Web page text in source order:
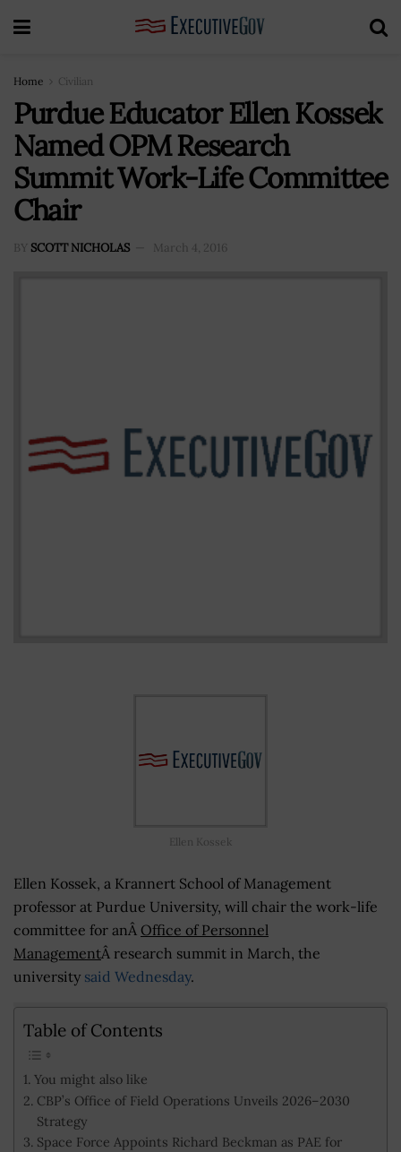
Home Civilian
Purdue Educator Ellen Kossek
Named OPM Research
Summit Work-Life Committee
Chair
BY SCOTT NICHOLAS March 4, 2016
Ellen Kossek
Ellen Kossek, a Krannert School of Management
professor at Purdue University, will chair the work-life
committee for anÂ Office of Personnel
ManagementÂ research summit in March, the
university said Wednesday.
Table of Contents
You might also like
CBP’s Office of Field Operations Unveils 2026–2030
Strategy
Space Force Appoints Richard Beckman as PAE for